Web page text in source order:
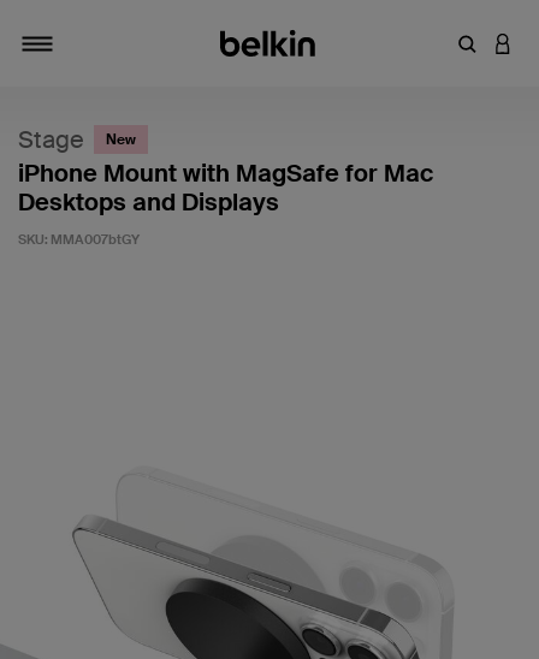
Enter
Stage New
iPhone Mount with MagSafe for Mac
Desktops and Displays
SKU: MMA007btGY